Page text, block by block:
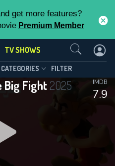
get more features?
Premium Member
TV SHOWS
CATEGORIES FILTER
Big Fight2025
7.9
IMDB
Big Fight(2025)
Episode 5
Exclusive for
unlock exclusive
us to maintain
Us